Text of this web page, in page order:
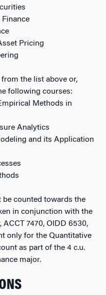
Finance
Pricing
the list above or,
following courses:
Methods in
Analytics
and its Application
counted towards the
in conjunction with the
7470, OIDD 6530,
only for the Quantitative
as part of the 4 c.u.
major.